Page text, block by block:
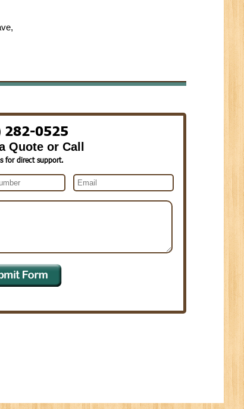
282-0525
Quote or Call
for direct support.